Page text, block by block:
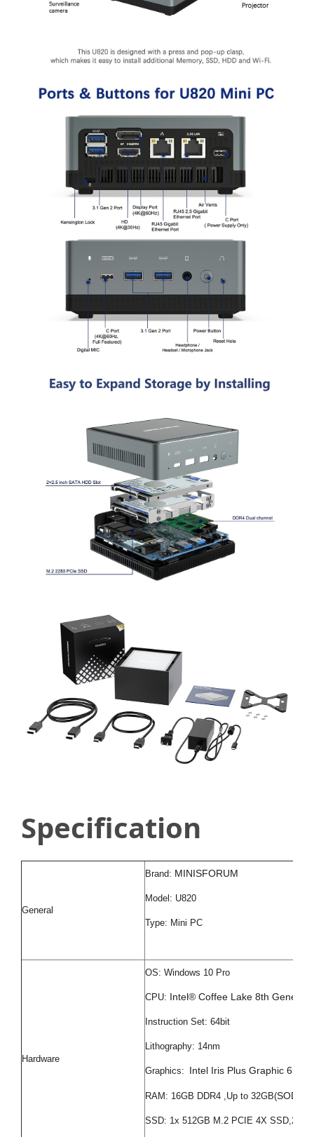
Specification
General
Brand: MINISFORUM
Model: U820
Type: Mini PC
Hardware
OS: Windows 10 Pro
CPU: Intel® Coffee Lake 8th
Instruction Set: 64bit
Lithography: 14nm
Graphics: Intel Iris Plus Graphic 655
RAM: 16GB DDR4 ,Up to 32GB(
SSD: 1x 512GB M.2 PCIE 4X SSD,2x